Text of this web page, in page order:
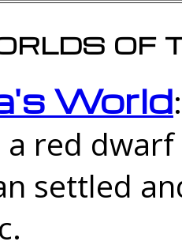
of
World
red
settled